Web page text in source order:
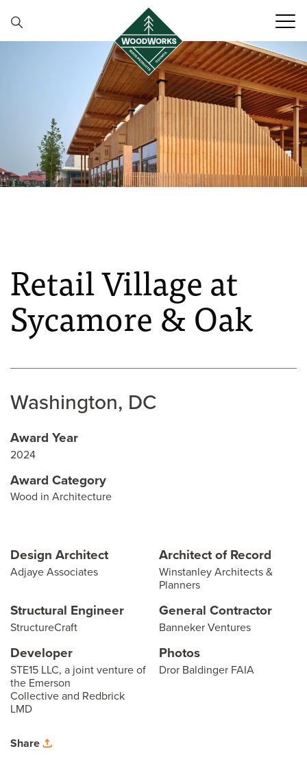
Retail Village at
Sycamore & Oak
Washington, DC
Award Year
2024
Award Category
Wood in Architecture
Design Architect
Adjaye Associates
Architect of Record
Winstanley Architects &
Planners
Structural Engineer
StructureCraft
General Contractor
Banneker Ventures
Developer
STE15 LLC, a joint venture of
the Emerson
Collective and Redbrick
LMD
Photos
Dror Baldinger FAIA
Share